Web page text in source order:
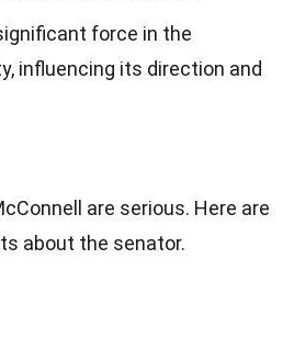
force in the
influencing its direction and
are serious. Here are
about the senator.